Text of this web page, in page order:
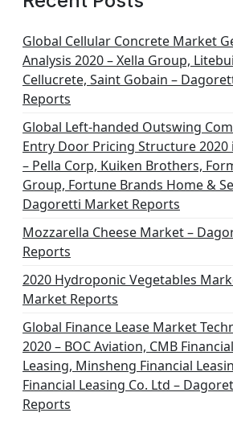
Global Cellular Concrete Market
Analysis 2020 – Xella Group,
Cellucrete, Saint Gobain –
Reports
Global Left-handed Outswing
Entry Door Pricing Structure
– Pella Corp, Kuiken Brothers,
Group, Fortune Brands Home &
Dagoretti Market Reports
Mozzarella Cheese Market –
Reports
2020 Hydroponic Vegetables
Market Reports
Global Finance Lease Market
2020 – BOC Aviation, CMB
Leasing, Minsheng Financial
Financial Leasing Co. Ltd –
Reports